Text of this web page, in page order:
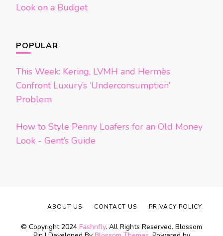
Look on a Budget
POPULAR
This Week: Kering, LVMH and Hermès
Confront Luxury’s ‘Underconsumption’
Problem
How to Style Penny Loafers for an Old Money
Look - Gent’s Guide
© Copyright 2024 Fashnfly. All Rights Reserved. Blossom
ABOUT US CONTACT US PRIVACY POLICY